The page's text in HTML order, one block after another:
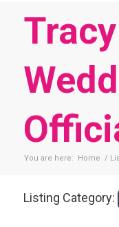
You are here: Home /
Listing Category: